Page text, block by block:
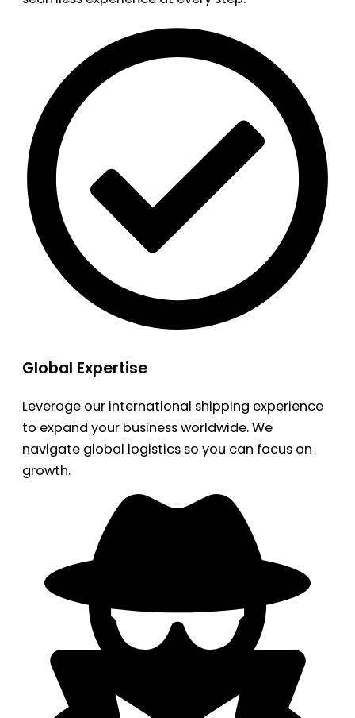
Global Expertise
Leverage our international shipping experience
to expand your business worldwide. We
navigate global logistics so you can focus on
growth.